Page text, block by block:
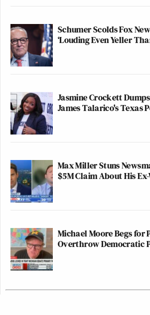
Schumer Scolds Fox
‘Louding Even Yeller
Jasmine Crockett
James Talarico's Texas
Max Miller Stuns
$5M Claim About His
Michael Moore Begs for
Overthrow Democratic